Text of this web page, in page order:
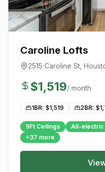
Caroline Lofts
2515 Caroline St
$1,519/ month
1BR: $1,519 2BR: $
9Ft Ceilings All-electric
+37 more